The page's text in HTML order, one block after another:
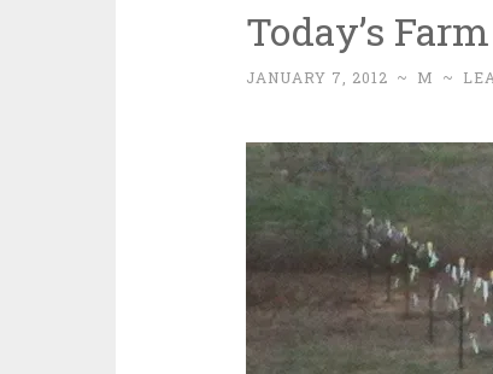
Today’s
JANUARY 7, 2012 ~ M ~